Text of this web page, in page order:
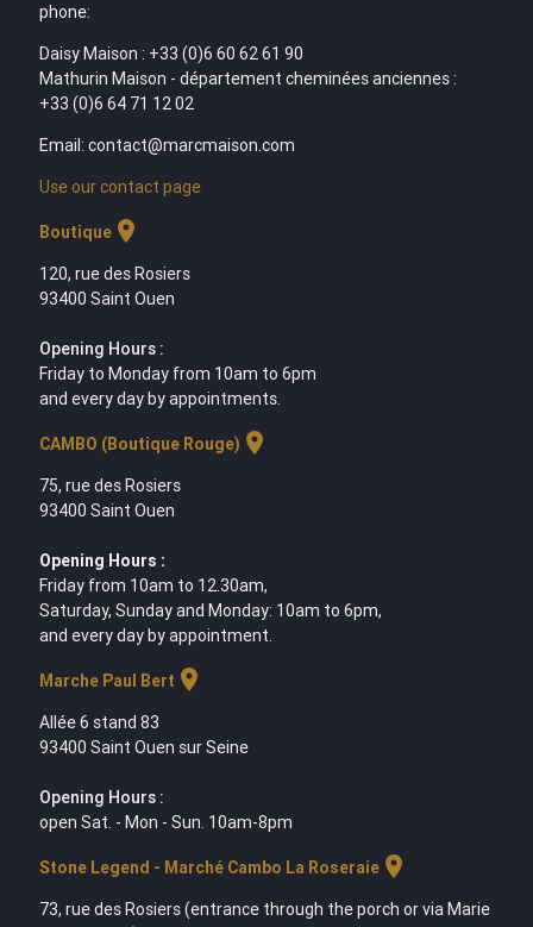
phone:
Daisy Maison : +33 (0)6 60 62 61 90
Mathurin Maison - département cheminées anciennes :
+33 (0)6 64 71 12 02
Email: contact@marcmaison.com
Use our contact page
Boutiquelocation_on
120, rue des Rosiers
93400 Saint Ouen
Opening Hours :
Friday to Monday from 10am to 6pm
and every day by appointments.
CAMBO (Boutique Rouge) location_on
75, rue des Rosiers
93400 Saint Ouen
Opening Hours :
Friday from 10am to 12.30am,
Saturday, Sunday and Monday: 10am to 6pm,
and every day by appointment.
Marche Paul Bert location_on
Allée 6 stand 83
93400 Saint Ouen sur Seine
Opening Hours :
open Sat. - Mon - Sun. 10am-8pm
Stone Legend - Marché Cambo La Roseraielocation_on
73, rue des Rosiers (entrance through the porch or via Marie